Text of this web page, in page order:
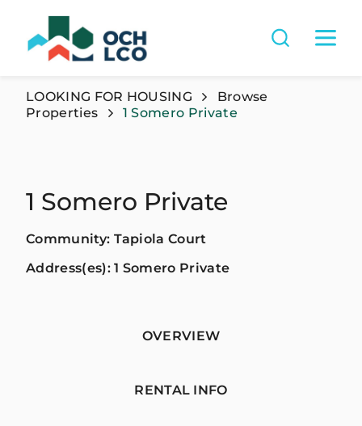
LOOKING FOR HOUSING
Browse
Properties
1 Somero Private
1 Somero Private
Community: Tapiola Court
Address(es): 1 Somero Private
OVERVIEW
RENTAL INFO